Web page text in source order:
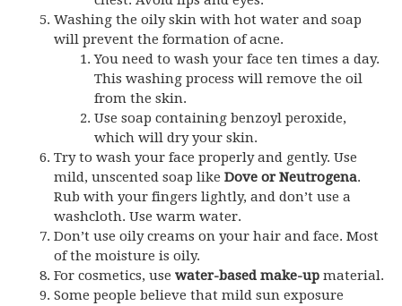
Washing the oily skin with hot water and soap
will prevent the formation of acne.
You need to wash your face ten times a day.
This washing process will remove the oil
from the skin.
Use soap containing benzoyl peroxide,
which will dry your skin.
Try to wash your face properly and gently. Use
mild, unscented soap like Dove or Neutrogena.
Rub with your fingers lightly, and don’t use a
washcloth. Use warm water.
Don’t use oily creams on your hair and face. Most
of the moisture is oily.
For cosmetics, use water-based make-up material.
Some people believe that mild sun exposure